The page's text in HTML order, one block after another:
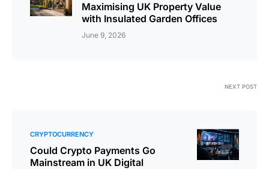
Maximising UK Property Value
with Insulated Garden Offices
June 9, 2026
NEXT POST
CRYPTOCURRENCY
Could Crypto Payments Go
Mainstream in UK Digital